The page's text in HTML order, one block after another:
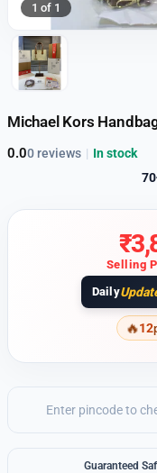
1 of 1
Michael Kors
0.00 reviews | In stock
₹
Selling
Daily
12
Guaranteed